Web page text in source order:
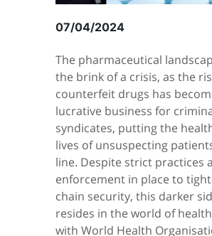
07/04/2024
The pharmaceutical
the brink of a crisis, as the
counterfeit drugs has
lucrative business for
syndicates, putting the
lives of unsuspecting
line. Despite strict practices
enforcement in place to
chain security, this darker
resides in the world of
with World Health